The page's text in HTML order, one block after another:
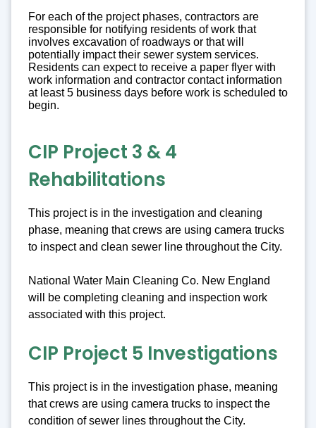
For each of the project phases, contractors are
responsible for notifying residents of work that
involves excavation of roadways or that will
potentially impact their sewer system services.
Residents can expect to receive a paper flyer with
work information and contractor contact information
at least 5 business days before work is scheduled to
begin.
CIP Project 3 & 4
Rehabilitations
This project is in the investigation and cleaning
phase, meaning that crews are using camera trucks
to inspect and clean sewer line throughout the City.
National Water Main Cleaning Co. New England
will be completing cleaning and inspection work
associated with this project.
CIP Project 5 Investigations
This project is in the investigation phase, meaning
that crews are using camera trucks to inspect the
condition of sewer lines throughout the City.